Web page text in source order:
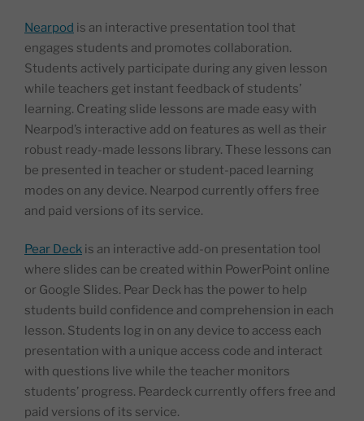
Nearpod is an interactive presentation tool that
engages students and promotes collaboration.
Students actively participate during any given lesson
while teachers get instant feedback of students’
learning. Creating slide lessons are made easy with
Nearpod’s interactive add on features as well as their
robust ready-made lessons library. These lessons can
be presented in teacher or student-paced learning
modes on any device. Nearpod currently offers free
and paid versions of its service.
Pear Deck is an interactive add-on presentation tool
where slides can be created within PowerPoint online
or Google Slides. Pear Deck has the power to help
students build confidence and comprehension in each
lesson. Students log in on any device to access each
presentation with a unique access code and interact
with questions live while the teacher monitors
students’ progress. Peardeck currently offers free and
paid versions of its service.